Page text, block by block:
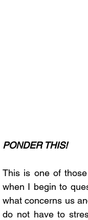
PONDER THIS!
This is one of
when I begin to
what concerns us
do not have to